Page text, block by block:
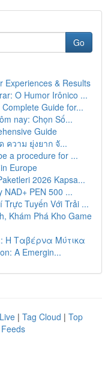
Go
Experiences & Results
O Humor Irônico ...
Guide for...
nay: Chọn Số...
Guide
ความ ยุ่งยาก จั...
a procedure for ...
Europe
2026 Kapsa...
NAD+ PEN 500 ...
Trực Tuyến Với Trải ...
Khám Phá Kho Game
Η Ταβέρνα Μύτικα
A Emergin...
Live | Tag Cloud | Top